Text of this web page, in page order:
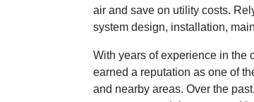
air and save on utility costs.
system design, installation,
With years of experience in the
earned a reputation as one of
and nearby areas. Over the